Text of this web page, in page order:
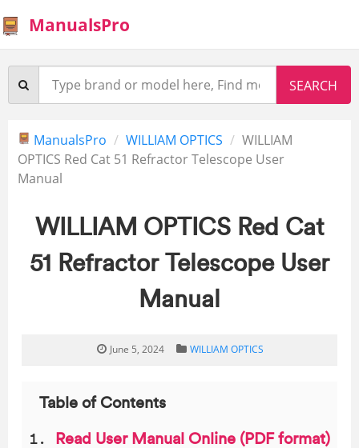
ManualsPro
ManualsPro WILLIAM OPTICS
WILLIAM
OPTICS Red Cat 51 Refractor Telescope User
Manual
WILLIAM OPTICS Red Cat
51 Refractor Telescope User
Manual
June 5, 2024 WILLIAM OPTICS
Table of Contents
Read User Manual Online (PDF format)